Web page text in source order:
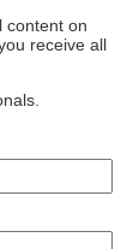
content on
receive all